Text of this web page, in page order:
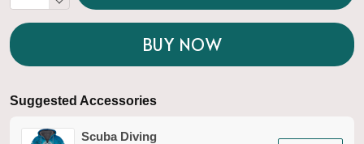
BUY NOW
Suggested Accessories
Scuba Diving